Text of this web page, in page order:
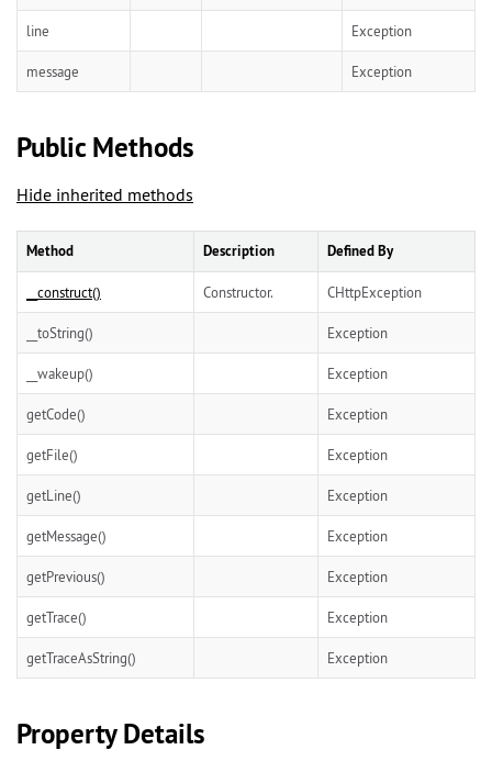
line Exception
message Exception
Public Methods
Hide inherited methods
Method Description Defined By
__construct() Constructor. CHttpException
__toString() Exception
__wakeup() Exception
getCode() Exception
getFile() Exception
getLine() Exception
getMessage() Exception
getPrevious() Exception
getTrace() Exception
getTraceAsString() Exception
Property Details